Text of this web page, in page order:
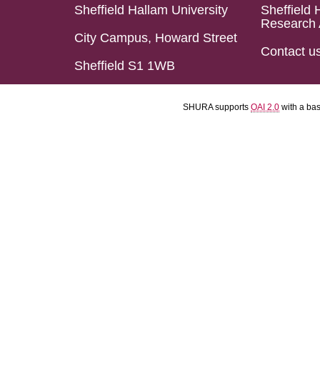
Sheffield Hallam University
City Campus, Howard Street
Sheffield S1 1WB
Sheffield
Research
Contact
SHURA supports OAI 2.0 with a